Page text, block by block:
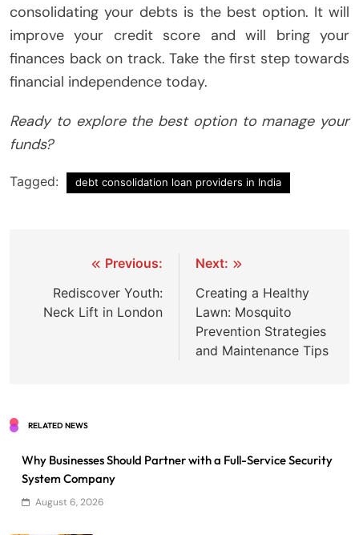
consolidating your debts is the best option. It will
improve your credit score and will bring your
finances back on track. Take the first step towards
financial independence today.
Ready to explore the best option to manage your
funds?
Tagged: debt consolidation loan providers in India
navigation
Previous:
Rediscover Youth:
Neck Lift in London
Next:
Creating a Healthy
Lawn: Mosquito
Prevention Strategies
and Maintenance Tips
RELATED NEWS
Why Businesses Should Partner with a Full-Service Security
System Company
August 6, 2026